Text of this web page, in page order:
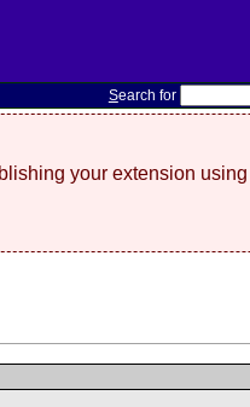
Search for
your extension